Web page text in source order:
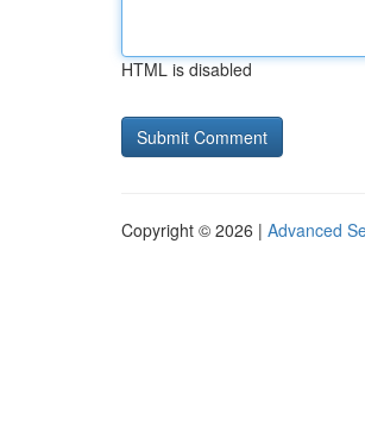
HTML is disabled
Copyright © 2026 | Advanced